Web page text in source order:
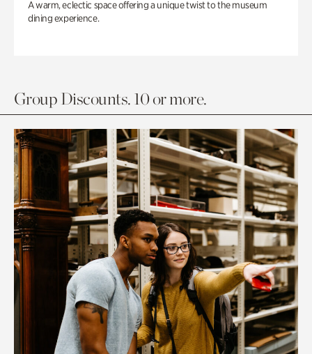
A warm, eclectic space offering a unique twist to the museum
dining experience.
Group Discounts. 10 or more.